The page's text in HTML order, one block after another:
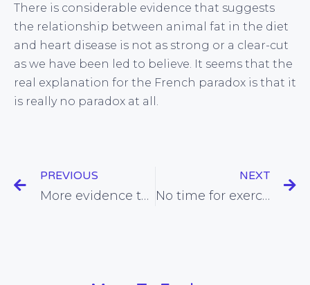
There is considerable evidence that suggests
the relationship between animal fat in the diet
and heart disease is not as strong or a clear-cut
as we have been led to believe. It seems that the
real explanation for the French paradox is that it
is really no paradox at all.
PREVIOUS
More evidence that obesity is not the spectre it’s so often made out to be
NEXT
No time for exercise? New research suggests you may need less time than you think